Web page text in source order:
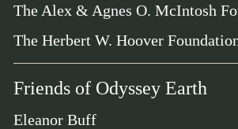
The Alex & Agnes O. McIntosh
The Herbert W. Hoover
Friends of Odyssey Earth
Eleanor Buff